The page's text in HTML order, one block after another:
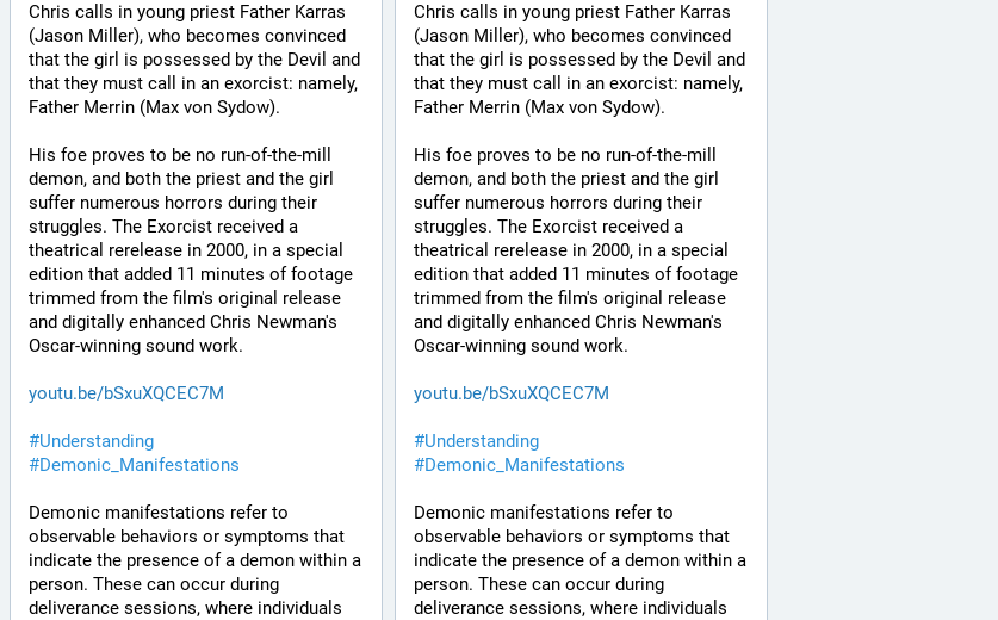
Chris calls in young priest Father Karras
(Jason Miller), who becomes convinced
that the girl is possessed by the Devil and
that they must call in an exorcist: namely,
Father Merrin (Max von Sydow).
His foe proves to be no run-of-the-mill
demon, and both the priest and the girl
suffer numerous horrors during their
struggles. The Exorcist received a
theatrical rerelease in 2000, in a special
edition that added 11 minutes of footage
trimmed from the film's original release
and digitally enhanced Chris Newman's
Oscar-winning sound work.
youtu.be/bSxuXQCEC7M
#Understanding
#Demonic_Manifestations
Demonic manifestations refer to
observable behaviors or symptoms that
indicate the presence of a demon within a
person. These can occur during
deliverance sessions, where individuals
Chris calls in young priest Father Karras
(Jason Miller), who becomes convinced
that the girl is possessed by the Devil and
that they must call in an exorcist: namely,
Father Merrin (Max von Sydow).
His foe proves to be no run-of-the-mill
demon, and both the priest and the girl
suffer numerous horrors during their
struggles. The Exorcist received a
theatrical rerelease in 2000, in a special
edition that added 11 minutes of footage
trimmed from the film's original release
and digitally enhanced Chris Newman's
Oscar-winning sound work.
youtu.be/bSxuXQCEC7M
#Understanding
#Demonic_Manifestations
Demonic manifestations refer to
observable behaviors or symptoms that
indicate the presence of a demon within a
person. These can occur during
deliverance sessions, where individuals